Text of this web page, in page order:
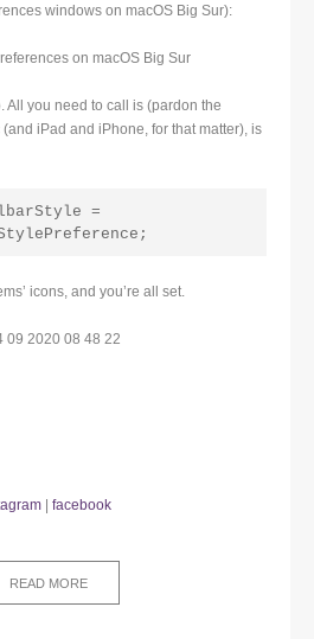
windows on macOS Big Sur):
All you need to call is (pardon the
iPad and iPhone, for that matter), is
=
icons, and you’re all set.
facebook
READ MORE